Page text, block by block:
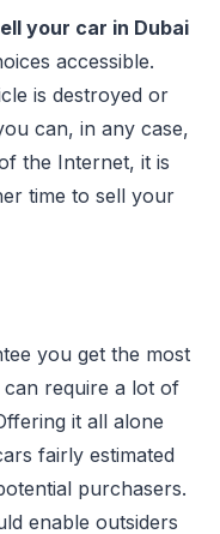
your car in Dubai
accessible.
is destroyed or
can, in any case,
the Internet, it is
time to sell your
you get the most
can require a lot of
it all alone
fairly estimated
purchasers.
enable outsiders